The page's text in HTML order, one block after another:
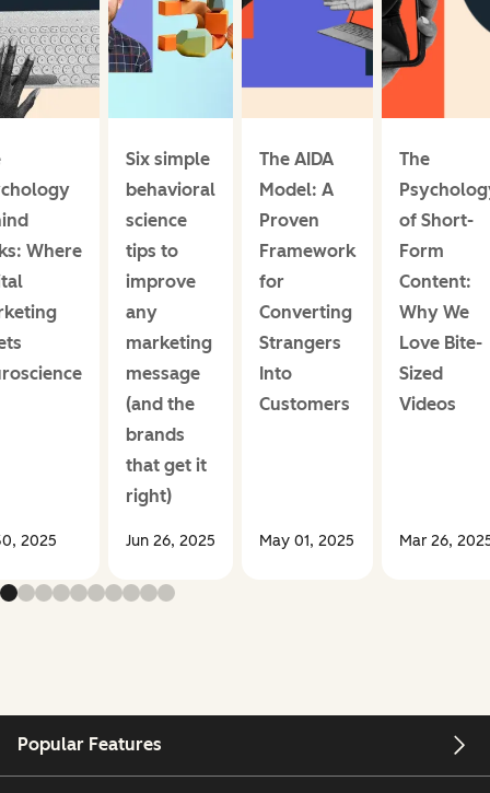
Where
2025
Six simple
behavioral
science
tips to
improve
any
marketing
message
(and the
brands
that get it
right)
Jun 26, 2025
The AIDA
Model: A
Proven
Framework
for
Converting
Strangers
Into
Customers
May 01, 2025
The
of Short-
Form
Content:
Why We
Love Bite-
Sized
Videos
Mar 26,
Popular Features